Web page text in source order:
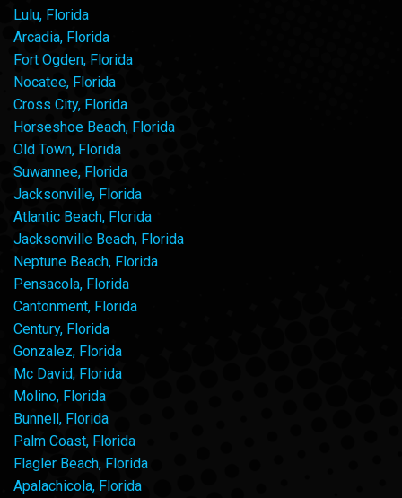
Lulu, Florida
Arcadia, Florida
Fort Ogden, Florida
Nocatee, Florida
Cross City, Florida
Horseshoe Beach, Florida
Old Town, Florida
Suwannee, Florida
Jacksonville, Florida
Atlantic Beach, Florida
Jacksonville Beach, Florida
Neptune Beach, Florida
Pensacola, Florida
Cantonment, Florida
Century, Florida
Gonzalez, Florida
Mc David, Florida
Molino, Florida
Bunnell, Florida
Palm Coast, Florida
Flagler Beach, Florida
Apalachicola, Florida